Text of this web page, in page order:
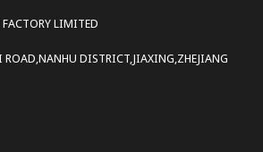
FACTORY LIMITED
DISTRICT,JIAXING,ZHEJIANG